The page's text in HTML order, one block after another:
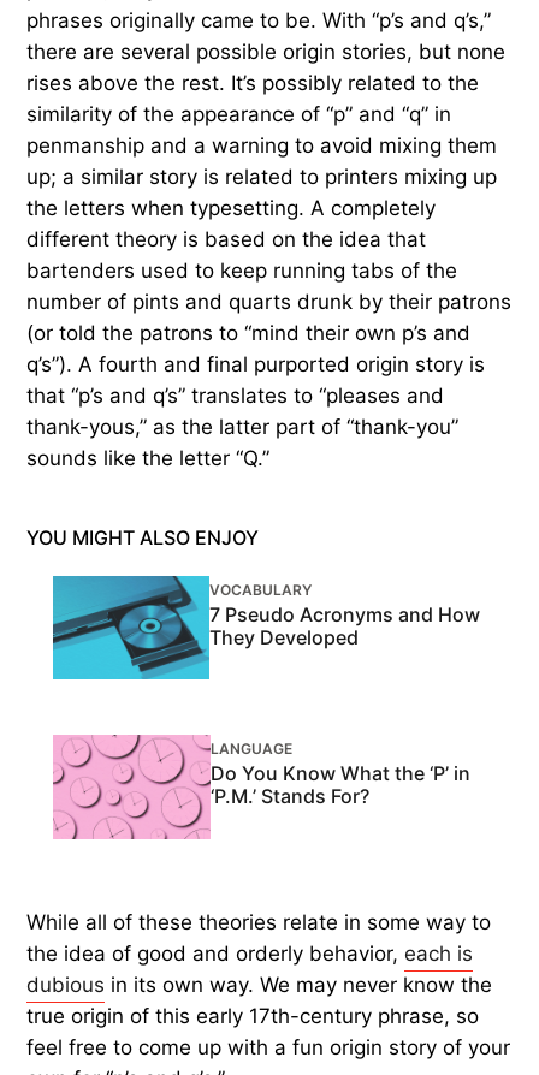
phrases originally came to be. With “p’s and q’s,”
there are several possible origin stories, but none
rises above the rest. It’s possibly related to the
similarity of the appearance of “p” and “q” in
penmanship and a warning to avoid mixing them
up; a similar story is related to printers mixing up
the letters when typesetting. A completely
different theory is based on the idea that
bartenders used to keep running tabs of the
number of pints and quarts drunk by their patrons
(or told the patrons to “mind their own p’s and
q’s”). A fourth and final purported origin story is
that “p’s and q’s” translates to “pleases and
thank-yous,” as the latter part of “thank-you”
sounds like the letter “Q.”
YOU MIGHT ALSO ENJOY
VOCABULARY
7 Pseudo Acronyms and How
They Developed
LANGUAGE
Do You Know What the ‘P’ in
‘P.M.’ Stands For?
While all of these theories relate in some way to
the idea of good and orderly behavior,each is
dubious in its own way. We may never know the
true origin of this early 17th-century phrase, so
feel free to come up with a fun origin story of your